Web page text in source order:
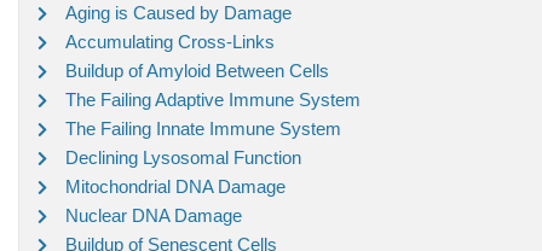
Aging is Caused by Damage
Accumulating Cross-Links
Buildup of Amyloid Between Cells
The Failing Adaptive Immune System
The Failing Innate Immune System
Declining Lysosomal Function
Mitochondrial DNA Damage
Nuclear DNA Damage
Buildup of Senescent Cells